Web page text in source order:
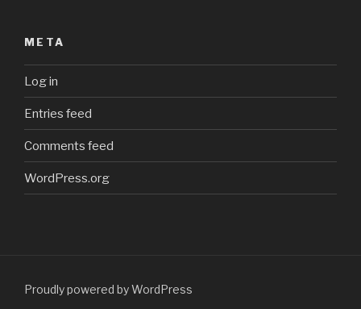
META
Log in
Entries feed
Comments feed
WordPress.org
Proudly powered by WordPress